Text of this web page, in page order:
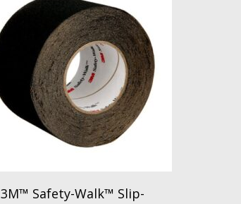
3M™ Safety-Walk™ Slip-